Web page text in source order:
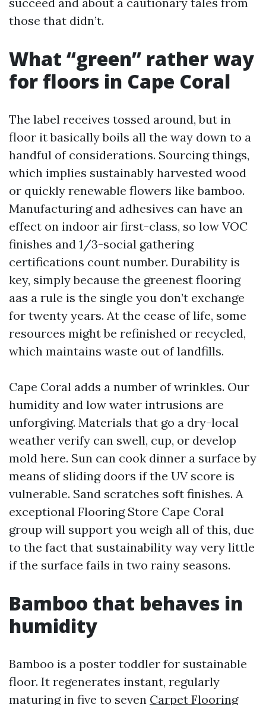
those that didn’t.
What “green” rather way
for floors in Cape Coral
The label receives tossed around, but in
floor it basically boils all the way down to a
handful of considerations. Sourcing things,
which implies sustainably harvested wood
or quickly renewable flowers like bamboo.
Manufacturing and adhesives can have an
effect on indoor air first-class, so low VOC
finishes and 1/3-social gathering
certifications count number. Durability is
key, simply because the greenest flooring
aas a rule is the single you don’t exchange
for twenty years. At the cease of life, some
resources might be refinished or recycled,
which maintains waste out of landfills.
Cape Coral adds a number of wrinkles. Our
humidity and low water intrusions are
unforgiving. Materials that go a dry-local
weather verify can swell, cup, or develop
mold here. Sun can cook dinner a surface by
means of sliding doors if the UV score is
vulnerable. Sand scratches soft finishes. A
exceptional Flooring Store Cape Coral
group will support you weigh all of this, due
to the fact that sustainability way very little
if the surface fails in two rainy seasons.
Bamboo that behaves in
humidity
Bamboo is a poster toddler for sustainable
floor. It regenerates instant, regularly
maturing in five to seven Carpet Flooring